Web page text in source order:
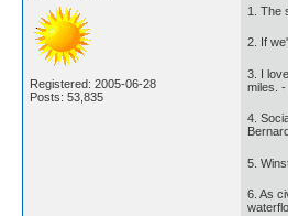
Registered: 2005-06-28
Posts: 53,835
1. The
2. If
3. I
miles.
4.
5.
6. As